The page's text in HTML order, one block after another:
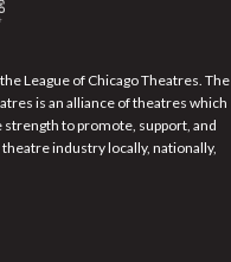
League of Chicago Theatres. The
is an alliance of theatres which
to promote, support, and
theatre industry locally, nationally,